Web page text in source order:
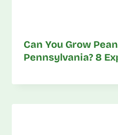
Can You Grow
Pennsylvania? 8